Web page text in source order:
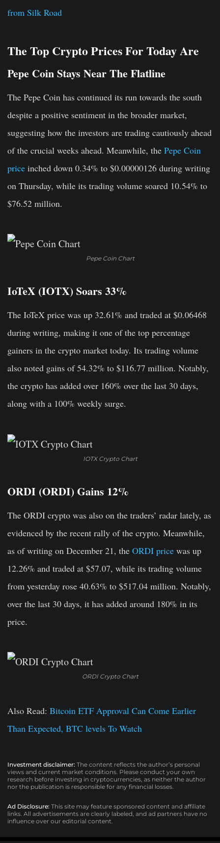
from Silk Road
The Top Crypto Prices For Today Are
Pepe Coin Stays Near The Flatline
The Pepe Coin has continued its run towards the south
despite a positive sentiment in the broader market,
suggesting how the investors are trading cautiously ahead
of the crucial weeks ahead. Meanwhile, the Pepe Coin
price inched down 0.34% to $0.00000126 during writing
on Thursday, while its trading volume soared 10.54% to
$76.52 million.
Pepe Coin Chart
IoTeX (IOTX) Soars 33%
The IoTeX price was up 32.61% and traded at $0.06468
during writing, making it one of the top percentage
gainers in the crypto market today. Its trading volume
also noted gains of 54.32% to $116.77 million. Notably,
the crypto has added over 160% over the last 30 days,
along with a 100% weekly surge.
IOTX Crypto Chart
ORDI (ORDI) Gains 12%
The ORDI crypto was also on the traders’ radar lately, as
evidenced by the recent rally of the crypto. Meanwhile,
as of writing on December 21, the ORDI price was up
12.26% and traded at $57.07, while its trading volume
from yesterday rose 40.63% to $517.04 million. Notably,
over the last 30 days, it has added around 180% in its
price.
ORDI Crypto Chart
Also Read: Bitcoin ETF Approval Can Come Earlier
Than Expected, BTC levels To Watch
Investment disclaimer: The content reflects the author’s personal
views and current market conditions. Please conduct your own
research before investing in cryptocurrencies, as neither the author
nor the publication is responsible for any financial losses.
Ad Disclosure: This site may feature sponsored content and affiliate
links. All advertisements are clearly labeled, and ad partners have no
influence over our editorial content.